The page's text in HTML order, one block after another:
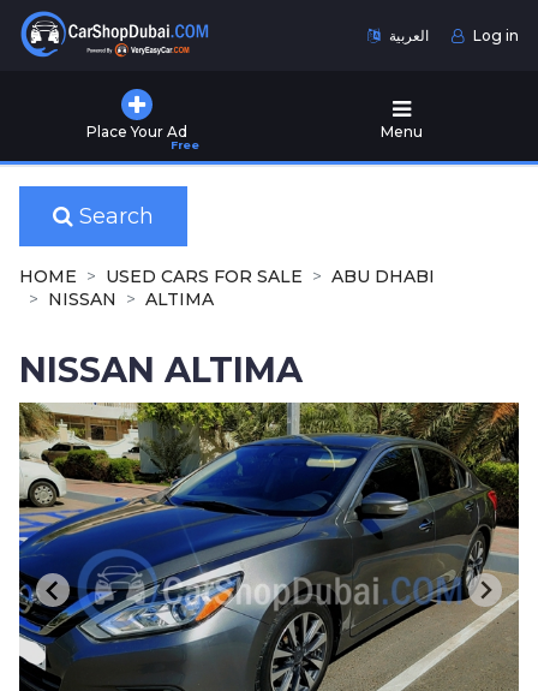
العربية Log in
Place Your Ad
Free
Menu
Used
Cars
for
Sale
New
Sale
Cars
for
Rent
Number
Plates
Place
Your
Ad
Free
Search
HOME USED CARS FOR SALE
ABU DHABI
NISSAN
ALTIMA
NISSAN ALTIMA